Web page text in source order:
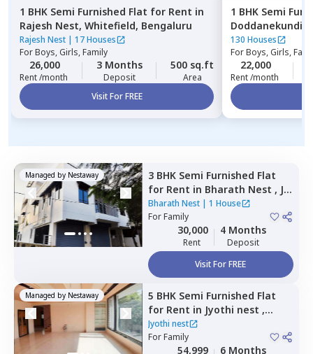
1 BHK Semi Furnished Flat for Rent in
Rajesh Nest, Whitefield, Bengaluru
Rajesh Nest | 17 Houses
ForBoys, Girls, Family
26,000
Rent /month
3 Months
Deposit
500 sq.ft
Area
Visit For FREE
1 BHK Semi
Doddanekundi,
130 Houses
ForBoys, Girls,
22,000
Rent /month
Managed by Nestaway 3 BHK Semi Furnished Flat
for Rent in Bharath Nest , Jp
nagar phase 8,Bengaluru
Bharath Nest | 1 House
ForFamily
30,000
Rent
4 Months
Deposit
Visit For FREE
Managed by Nestaway 5 BHK Semi Furnished Flat
for Rent in Jyothi nest ,
Kodipur,Bengaluru
Jyothi nest
ForFamily
54,999 6 Months